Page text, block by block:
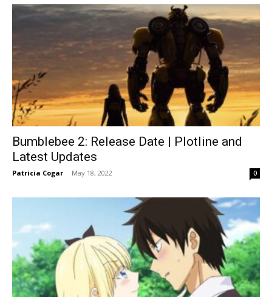
Bumblebee 2: Release Date | Plotline and
Latest Updates
Patricia Cogar - May 18, 2022 0